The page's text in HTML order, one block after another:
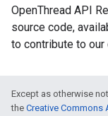
OpenThread API
source code,
to contribute to
Except as otherwise
the Creative Commons